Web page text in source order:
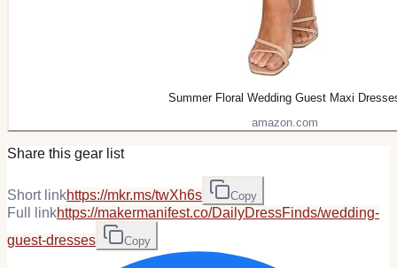
Summer Floral Wedding Guest Maxi
amazon.com
Share this gear list
Short linkhttps://mkr.ms/twXh6s Copy
Full linkhttps://makermanifest.co/DailyDressFinds/wedding-
guest-dresses
Copy